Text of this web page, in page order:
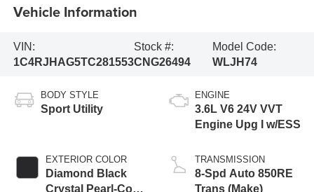
Vehicle Information
VIN:
1C4RJHAG5TC281553
Stock #:
CNG26494
Model Code:
WLJH74
BODY STYLE
Sport Utility
EXTERIOR COLOR
Diamond Black
Crystal Pearl-Coat
ENGINE
3.6L V6 24V VVT
Engine Upg I w/ESS
TRANSMISSION
8-Spd Auto 850RE
Trans (Make)